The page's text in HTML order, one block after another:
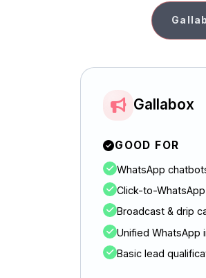
Gallabox
GOOD FOR
WhatsApp
Click-to-
Broadcast & drip
Unified WhatsApp
Basic lead